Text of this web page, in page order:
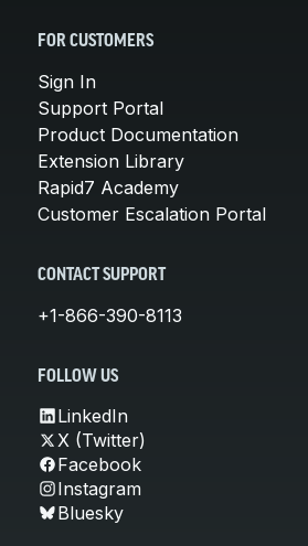
FOR CUSTOMERS
Sign In
Support Portal
Product Documentation
Extension Library
Rapid7 Academy
Customer Escalation Portal
CONTACT SUPPORT
+1-866-390-8113
FOLLOW US
LinkedIn
X (Twitter)
Facebook
Instagram
Bluesky